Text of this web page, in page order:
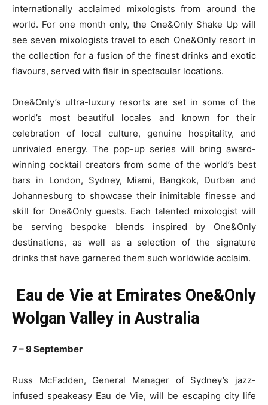
internationally acclaimed mixologists from around the
world. For one month only, the One&Only Shake Up will
see seven mixologists travel to each One&Only resort in
the collection for a fusion of the finest drinks and exotic
flavours, served with flair in spectacular locations.
One&Only’s ultra-luxury resorts are set in some of the
world’s most beautiful locales and known for their
celebration of local culture, genuine hospitality, and
unrivaled energy. The pop-up series will bring award-
winning cocktail creators from some of the world’s best
bars in London, Sydney, Miami, Bangkok, Durban and
Johannesburg to showcase their inimitable finesse and
skill for One&Only guests. Each talented mixologist will
be serving bespoke blends inspired by One&Only
destinations, as well as a selection of the signature
drinks that have garnered them such worldwide acclaim.
Eau de Vie at Emirates One&Only
Wolgan Valley in Australia
7 – 9 September
Russ McFadden, General Manager of Sydney’s jazz-
infused speakeasy Eau de Vie, will be escaping city life